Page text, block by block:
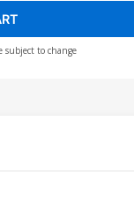
subject to change